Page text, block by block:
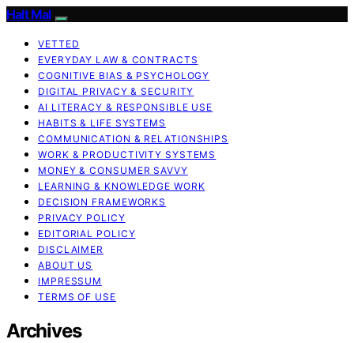
Halt Mal
VETTED
EVERYDAY LAW & CONTRACTS
COGNITIVE BIAS & PSYCHOLOGY
DIGITAL PRIVACY & SECURITY
AI LITERACY & RESPONSIBLE USE
HABITS & LIFE SYSTEMS
COMMUNICATION & RELATIONSHIPS
WORK & PRODUCTIVITY SYSTEMS
MONEY & CONSUMER SAVVY
LEARNING & KNOWLEDGE WORK
DECISION FRAMEWORKS
PRIVACY POLICY
EDITORIAL POLICY
DISCLAIMER
ABOUT US
IMPRESSUM
TERMS OF USE
Archives